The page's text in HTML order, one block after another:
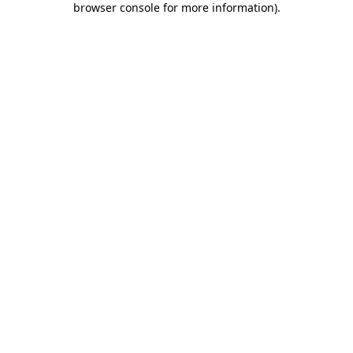
browser console for more information).